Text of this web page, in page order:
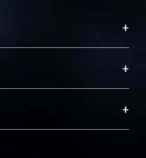
+
為永久珍藏及向國際
術能量，圖書館整合
AH）不同功能平
。期能整合研
+
Library)
+